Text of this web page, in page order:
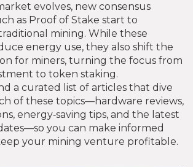
evolves, new consensus
as Proof of Stake start to
mining. While these
energy use, they also shift the
for miners, turning the focus from
to token staking.
a curated list of articles that dive
of these topics—hardware reviews,
energy‑saving tips, and the latest
you can make informed
your mining venture profitable.